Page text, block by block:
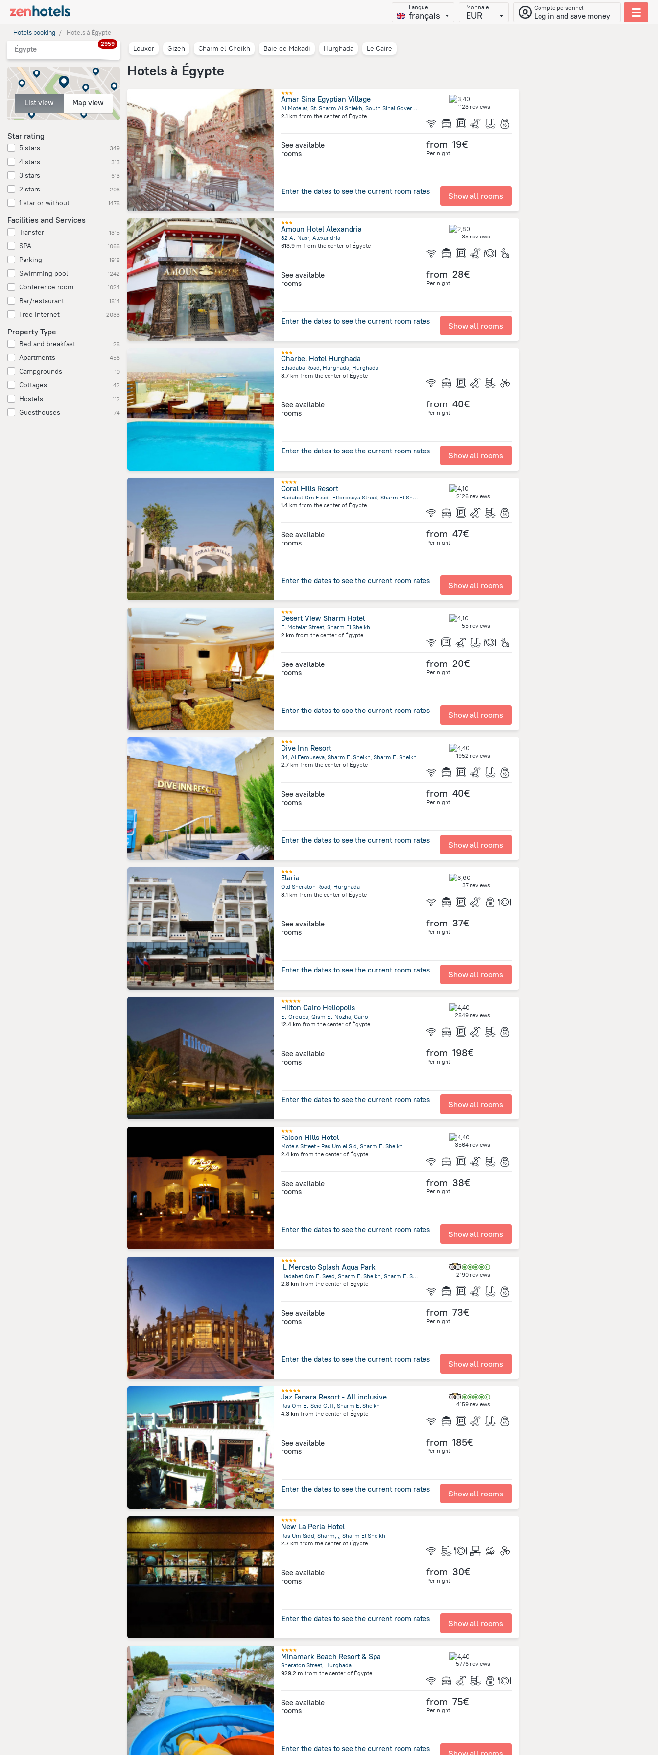
Langue
français
Monnaie
EUR
Compte personnel
Log in and save money
Hotels booking Hotels à Égypte
Égypte
2959
List view Map view
Star rating
5 stars 349
4 stars 313
3 stars 613
2 stars 206
1 star or without 1478
Facilities and Services
Transfer 1315
SPA 1066
Parking 1918
Swimming pool 1242
Conference room 1024
Bar/restaurant 1814
Free internet 2033
Property Type
Bed and breakfast 28
Apartments 456
Campgrounds 10
Cottages 42
Hostels 112
Guesthouses 74
Louxor Gizeh Charm el-Cheikh Baie de Makadi Hurghada Le Caire
Hotels à Égypte
Amar Sina Egyptian Village
Al Motelat, St. Sharm Al Shiekh, South Sinai Governorate , Sharm El Sheikh
2.1 km from the center of Égypte
1123 reviews
See available
rooms
from 19€
Per night
Enter the dates to see the current room rates Show all rooms
Amoun Hotel Alexandria
32 Al-Nasr, Alexandria
613.9 m from the center of Égypte
35 reviews
See available
rooms
from 28€
Per night
Enter the dates to see the current room rates Show all rooms
Charbel Hotel Hurghada
Elhadaba Road, Hurghada, Hurghada
3.7 km from the center of Égypte
See available
rooms
from 40€
Per night
Enter the dates to see the current room rates Show all rooms
Coral Hills Resort
Hadabet Om Elsid- Elforoseya Street, Sharm El Sheikh
1.4 km from the center of Égypte
2126 reviews
See available
rooms
from 47€
Per night
Enter the dates to see the current room rates Show all rooms
Desert View Sharm Hotel
El Motelat Street, Sharm El Sheikh
2 km from the center of Égypte
55 reviews
See available
rooms
from 20€
Per night
Enter the dates to see the current room rates Show all rooms
Dive Inn Resort
34, Al Ferouseya, Sharm El Sheikh, Sharm El Sheikh
2.7 km from the center of Égypte
1952 reviews
See available
rooms
from 40€
Per night
Enter the dates to see the current room rates Show all rooms
Elaria
Old Sheraton Road, Hurghada
3.1 km from the center of Égypte
37 reviews
See available
rooms
from 37€
Per night
Enter the dates to see the current room rates Show all rooms
Hilton Cairo Heliopolis
El-Orouba, Qism El-Nozha, Cairo
12.4 km from the center of Égypte
2849 reviews
See available
rooms
from 198€
Per night
Enter the dates to see the current room rates Show all rooms
Falcon Hills Hotel
Motels Street - Ras Um el Sid, Sharm El Sheikh
2.4 km from the center of Égypte
3564 reviews
See available
rooms
from 38€
Per night
Enter the dates to see the current room rates Show all rooms
IL Mercato Splash Aqua Park
Hadabet Om El Seed, Sharm El Sheikh, Sharm El Sheikh
2.8 km from the center of Égypte
2190 reviews
See available
rooms
from 73€
Per night
Enter the dates to see the current room rates Show all rooms
Jaz Fanara Resort - All inclusive
Ras Om El-Seid Cliff, Sharm El Sheikh
4.3 km from the center of Égypte
4159 reviews
See available
rooms
from 185€
Per night
Enter the dates to see the current room rates Show all rooms
New La Perla Hotel
Ras Um Sidd, Sharm, ,, Sharm El Sheikh
2.7 km from the center of Égypte
See available
rooms
from 30€
Per night
Enter the dates to see the current room rates Show all rooms
Minamark Beach Resort & Spa
Sheraton Street, Hurghada
929.2 m from the center of Égypte
5776 reviews
See available
rooms
from 75€
Per night
Enter the dates to see the current room rates Show all rooms